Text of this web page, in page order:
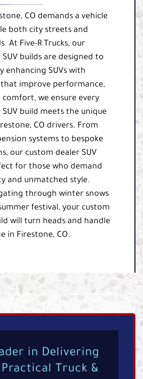
CO demands a vehicle
both city streets and
At Five-R Trucks, our
builds are designed to
enhancing SUVs with
improve performance,
we ensure every
build meets the unique
CO drivers. From
systems to bespoke
our custom dealer SUV
for those who demand
and unmatched style.
through winter snows
festival, your custom
will turn heads and handle
in Firestone, CO.
in Delivering
Practical Truck &